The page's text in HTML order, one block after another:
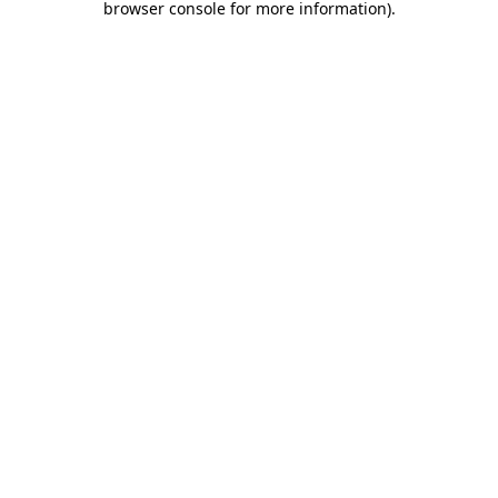
browser console for more information).